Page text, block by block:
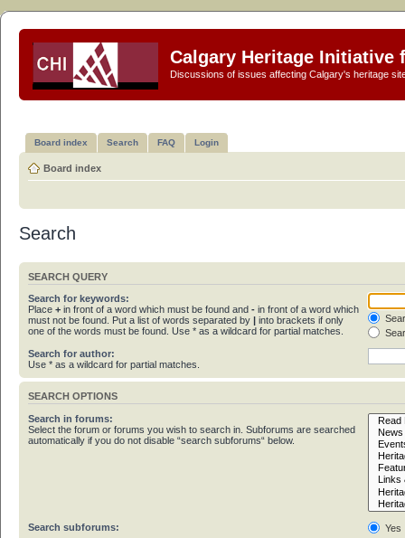
Calgary Heritage Initiative
Discussions of issues affecting Calgary's heritage
Board index Search FAQ Login
Board index
Search
SEARCH QUERY
Search for keywords:
Place + in front of a word which must be found and - in front of a word which
must not be found. Put a list of words separated by | into brackets if only
one of the words must be found. Use * as a wildcard for partial matches.
Search for author:
Use * as a wildcard for partial matches.
SEARCH OPTIONS
Search in forums:
Select the forum or forums you wish to search in. Subforums are searched
automatically if you do not disable “search subforums“ below.
Search subforums:
Yes